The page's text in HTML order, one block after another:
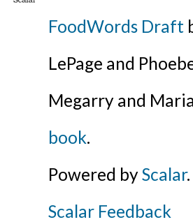
FoodWords Draft
LePage and
Megarry and
book.
Powered byScalar.
Scalar Feedback